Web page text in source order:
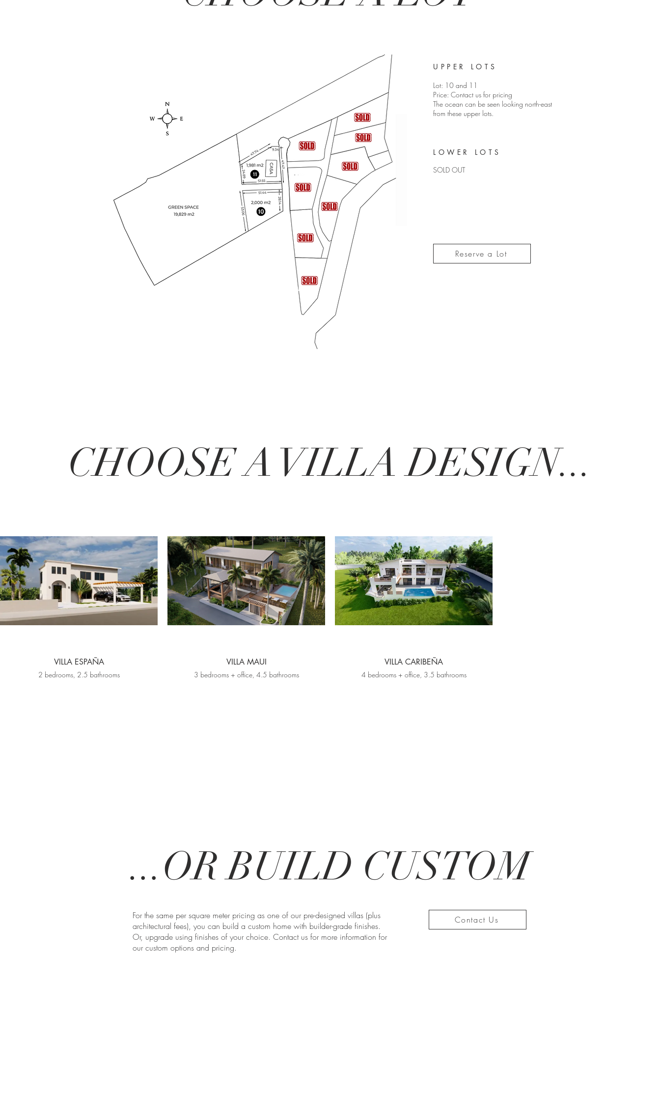
UPPER LOTS
Lot: 10 and 11
Price: Contact us for pricing
The ocean can be seen looking north-east
from these upper lots.
LOWER LOTS
SOLD OUT
Reserve a Lot
CHOOSE A VILLA DESIGN...
...OR BUILD CUSTOM
For the same per square meter pricing as one of our pre-designed villas (plus
architectural fees), you can build a custom home with builder-grade finishes.
Or, upgrade using finishes of your choice. Contact us for more information for
our custom options and pricing.
Contact Us
VILLA ESPAÑA
2 bedrooms, 2.5 bathrooms
VILLA MAUI
3 bedrooms + office, 4.5 bathrooms
VILLA CARIBEÑA
4 bedrooms + office, 3.5 bathrooms